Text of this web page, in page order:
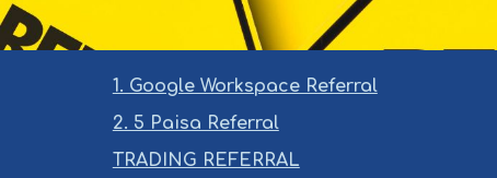
1. Google Workspace Referral
2. 5 Paisa Referral
TRADING REFERRAL